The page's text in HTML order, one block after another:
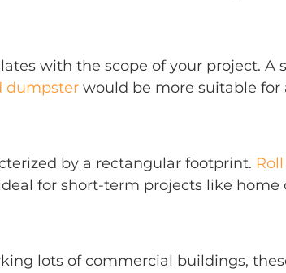
with the scope of your project. A
dumpster would be more suitable for
by a rectangular footprint.
for short-term projects like
lots of commercial buildings,